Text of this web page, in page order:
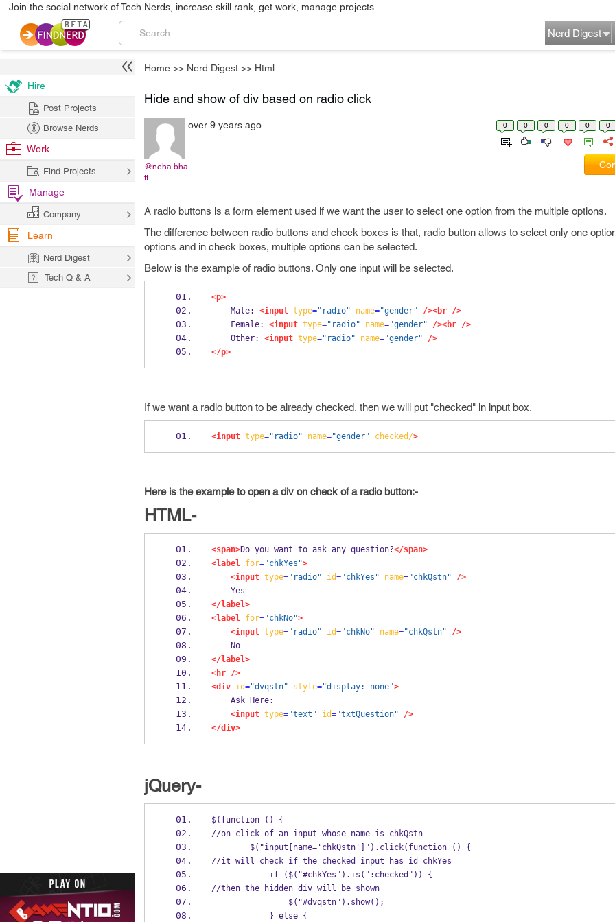
Join the social network of Tech Nerds, increase skill rank, get work, manage projects...
Nerd Digest
Home >> Nerd Digest >> Html
Hide and show of div based on radio click
@neha.bha
tt
over 9 years ago 0 0 0 0 0 0
A radio buttons is a form element used if we want the user to select one option from the multiple options.
The difference between radio buttons and check boxes is that, radio button allows to select only one
options and in check boxes, multiple options can be selected.
Below is the example of radio buttons. Only one input will be selected.
<p>
    Male:
<input type="radio" name="gender" /><br
/>
    Female:
<input type="radio" name="gender" /><br
/>
    Other:
<input type="radio" name="gender"
/>
</p>
If we want a radio button to be already checked, then we will put "checked" in input box.
<input type="radio" name="gender" checked/>
Here is the example to open a div on check of a radio button:-
HTML-
<span>Do you want to ask any question?</span>
<label
for="chkYes">
<input type="radio" id="chkYes" name="chkQstn"
/>
    Yes
</label>
<label
for="chkNo">
<input type="radio" id="chkNo" name="chkQstn"
/>
    No
</label>
<hr
/>
<div
id="dvqstn" style="display: none">
    Ask Here:
<input type="text" id="txtQuestion"
/>
</div>
jQuery-
$(function () {
//on click of an input whose name is chkQstn
        $("input[name='chkQstn']").click(function () {
//it will check if the checked input has id chkYes
            if ($("#chkYes").is(":checked")) {
//then the hidden div will be shown
                $("#dvqstn").show();
            } else {
Hire
Post Projects
Browse Nerds
Work
Find Projects
Manage
Company
Learn
Nerd Digest
Tech Q & A